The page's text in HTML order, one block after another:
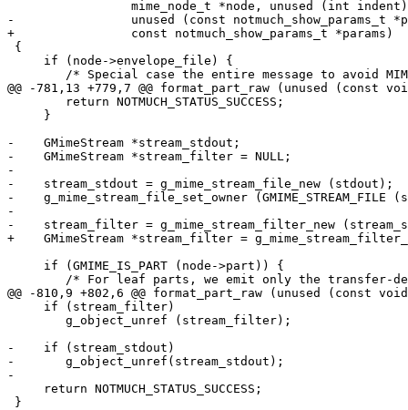
-		 unused (const notmuch_show_params_t *params))
+		 const notmuch_show_params_t *params)
{
     if (node->envelope_file) {
@@ -781,13 +779,7 @@ format_part_raw (unused
     }
-    GMimeStream *stream_stdout;
-    GMimeStream *stream_filter = NULL;
-
-    stream_stdout = g_mime_stream_file_new (stdout);
-    g_mime_stream_file_set_owner (GMIME_STREAM_FILE
-
-    stream_filter = g_mime_stream_filter_new
+    GMimeStream *stream_filter =
     if (GMIME_IS_PART (node->part)) {
@@ -810,9 +802,6 @@ format_part_raw (unused
     if (stream_filter)
-    if (stream_stdout)
-	g_object_unref(stream_stdout);
-
     return NOTMUCH_STATUS_SUCCESS;
}